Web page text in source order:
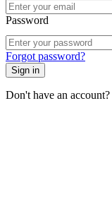
Password
Forgot password?
Sign in
Don't have an account?